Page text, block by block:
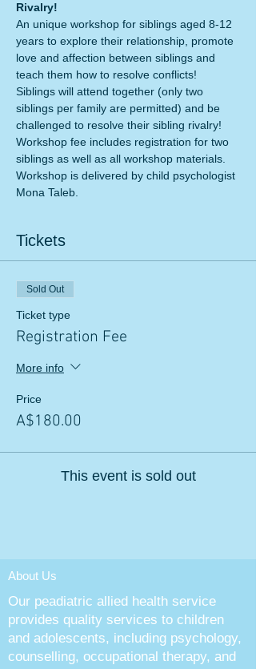
Rivalry!
An unique workshop for siblings aged 8-12
years to explore their relationship, promote
love and affection between siblings and
Siblings will attend together (only two
siblings per family are permitted) and be
challenged to resolve their sibling rivalry!
Workshop fee includes registration for two
siblings as well as all workshop materials.
Workshop is delivered by child psychologist
Mona Taleb.
Tickets
Sold Out
Ticket type
Registration Fee
More info
Price
A$180.00
This event is sold out
About Us
Our peadiatric allied health service
provides quality services to children
and adolescents, including psychology,
counselling, occupational therapy, and